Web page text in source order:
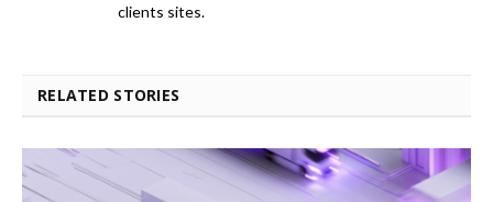
clients sites.
RELATED STORIES